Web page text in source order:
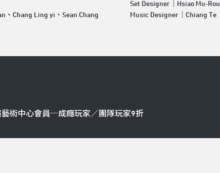
、Chang Ling yi、Sean Chang
Set Designer｜Hsiao Mu-Rou
Music Designer｜Chiang Te
藝術中心會員─成癮玩家／團隊玩家9折